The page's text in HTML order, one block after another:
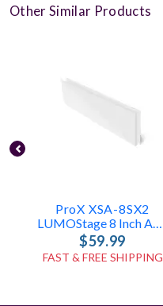
Other Similar Products
ProX XSA-8SX2
LUMOStage 8 Inch Acrylic Side Panels W-Velcro (Set Of 2)
$59.99
FAST & FREE SHIPPING